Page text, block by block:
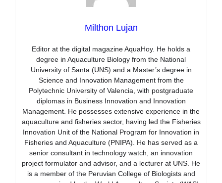
Milthon Lujan
Editor at the digital magazine AquaHoy. He holds a
degree in Aquaculture Biology from the National
University of Santa (UNS) and a Master’s degree in
Science and Innovation Management from the
Polytechnic University of Valencia, with postgraduate
diplomas in Business Innovation and Innovation
Management. He possesses extensive experience in the
aquaculture and fisheries sector, having led the Fisheries
Innovation Unit of the National Program for Innovation in
Fisheries and Aquaculture (PNIPA). He has served as a
senior consultant in technology watch, an innovation
project formulator and advisor, and a lecturer at UNS. He
is a member of the Peruvian College of Biologists and